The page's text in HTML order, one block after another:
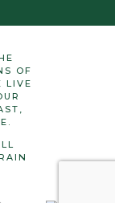
OF
LIVE